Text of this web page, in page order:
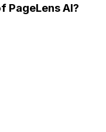
PageLens AI?